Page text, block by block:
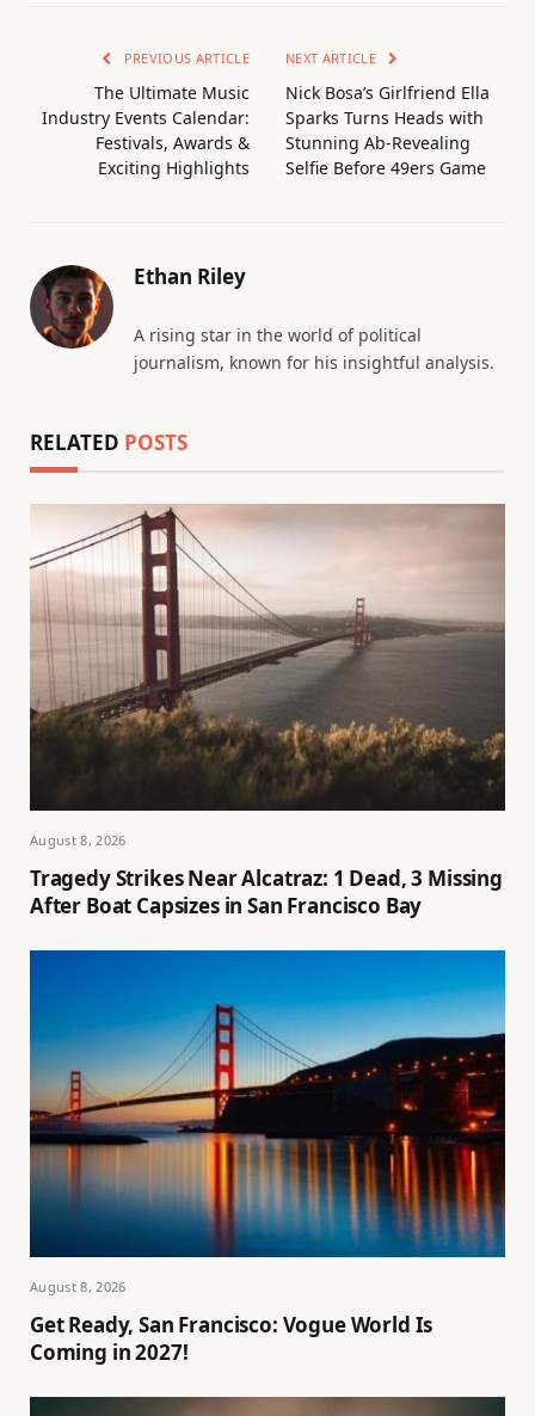
PREVIOUS ARTICLE
The Ultimate Music
Industry Events Calendar:
Festivals, Awards &
Exciting Highlights
NEXT ARTICLE
Nick Bosa’s Girlfriend Ella
Sparks Turns Heads with
Stunning Ab-Revealing
Selfie Before 49ers Game
Ethan Riley
A rising star in the world of political
journalism, known for his insightful analysis.
RELATED POSTS
August 8, 2026
Tragedy Strikes Near Alcatraz: 1 Dead, 3 Missing
After Boat Capsizes in San Francisco Bay
August 8, 2026
Get Ready, San Francisco: Vogue World Is
Coming in 2027!